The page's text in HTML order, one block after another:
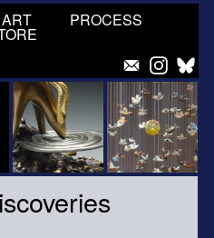
ART PROCESS